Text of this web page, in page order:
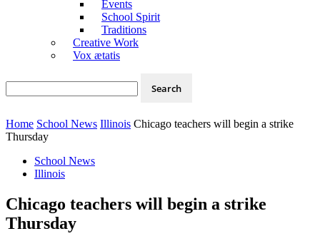
Events
School Spirit
Traditions
Creative Work
Vox ætatis
Home School News Illinois Chicago teachers will begin a strike
Thursday
School News
Illinois
Chicago teachers will begin a strike
Thursday